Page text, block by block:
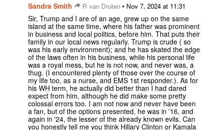
Sandra Smith R van Druten • Nov 7, 2024 at 11:31
Sir, Trump and I are of an age, grew up on the same
island at the same time, where his father was prominent
in business and local politics, before him. That puts their
family in our local news regularly. Trump is crude ( so
was his early environment); and he has skated the edge
of the laws often in his business, while his personal life
was a royal mess, but he is not now, and never was, a
thug. (I encountered plenty of those over the course of
my life too, as a nurse, and EMS 1st responder.). As for
his WH term, he actually did better than I had dared
expect from him, although he did make some pretty
colossal errors too. I am not now and never have been
a fan, but of the options presented, he was in '16, and
again in '24, the lesser of the already known evils. Can
you honestly tell me you think Hillary Clinton or Kamala